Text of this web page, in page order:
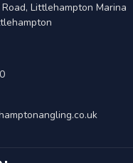
Littlehampton Marina